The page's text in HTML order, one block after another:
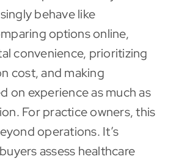
behave like
options online,
convenience, prioritizing
cost, and making
on experience as much as
For practice owners, this
operations. It’s
assess healthcare